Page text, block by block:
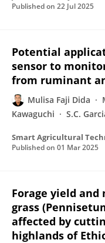
Published on 22 Jul 2025
Potential
sensor to
from ruminant
Mulisa Faji Dida
Kawaguchi
S.C.
Smart Agricultural
Published on 01 Mar 2025
Forage yield
grass
affected by
highlands of